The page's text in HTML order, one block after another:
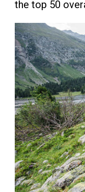
the top 50